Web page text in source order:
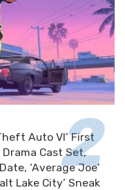
Auto VI’ First
Cast Set,
‘Average Joe’
Lake City’ Sneak